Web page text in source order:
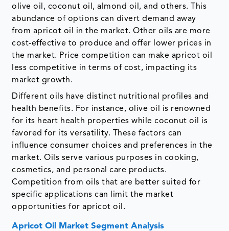
olive oil, coconut oil, almond oil, and others. This
abundance of options can divert demand away
from apricot oil in the market. Other oils are more
cost-effective to produce and offer lower prices in
the market. Price competition can make apricot oil
less competitive in terms of cost, impacting its
market growth.
Different oils have distinct nutritional profiles and
health benefits. For instance, olive oil is renowned
for its heart health properties while coconut oil is
favored for its versatility. These factors can
influence consumer choices and preferences in the
market. Oils serve various purposes in cooking,
cosmetics, and personal care products.
Competition from oils that are better suited for
specific applications can limit the market
opportunities for apricot oil.
Apricot Oil Market Segment Analysis